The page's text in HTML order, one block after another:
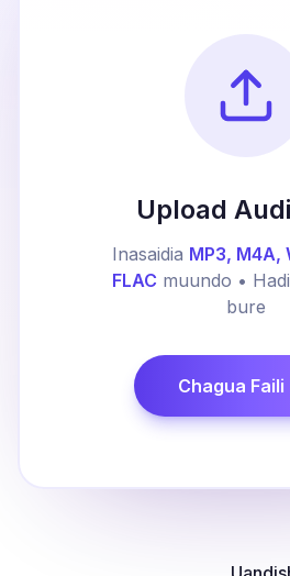
Upload
Inasaidia MP3, M4A,
FLAC muundo • Hadi
bure
Chagua Faili